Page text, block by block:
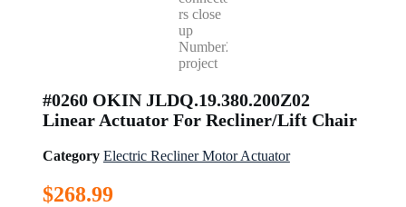
#0260 OKIN JLDQ.19.380.200Z02
Linear Actuator For Recliner/Lift Chair
Category Electric Recliner Motor Actuator
$268.99